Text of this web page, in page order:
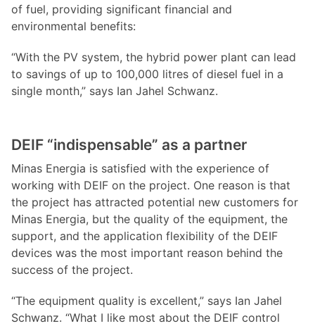
of fuel, providing significant financial and
environmental benefits:
“With the PV system, the hybrid power plant can lead
to savings of up to 100,000 litres of diesel fuel in a
single month,” says Ian Jahel Schwanz.
DEIF “indispensable” as a partner
Minas Energia is satisfied with the experience of
working with DEIF on the project. One reason is that
the project has attracted potential new customers for
Minas Energia, but the quality of the equipment, the
support, and the application flexibility of the DEIF
devices was the most important reason behind the
success of the project.
“The equipment quality is excellent,” says Ian Jahel
Schwanz. “What I like most about the DEIF control